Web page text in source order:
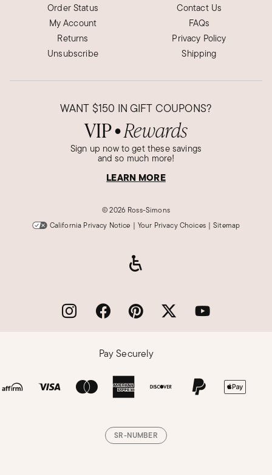
Order Status
My Account
Returns
Unsubscribe
Contact Us
FAQs
Privacy Policy
Shipping
WANT $150 IN GIFT COUPONS?
VIP● Rewards
Sign up now to get these savings
and so much more!
LEARN MORE
©2026 Ross-Simons
California Privacy Notice | Your Privacy Choices | Sitemap
Pay Securely
SR-NUMBER